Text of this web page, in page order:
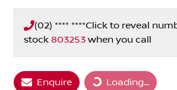
(02) **** ****Click to reveal
stock 803253 when you call
Enquire Loading...